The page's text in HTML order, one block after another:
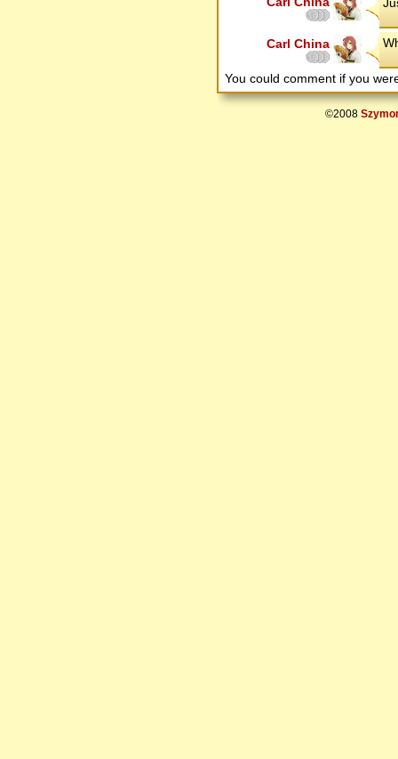
Carl China
You could comment if you
©2008